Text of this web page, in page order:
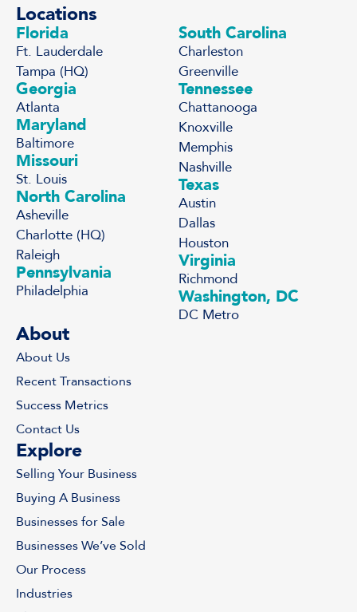
Locations
Florida
Ft. Lauderdale
Tampa (HQ)
Georgia
Atlanta
Maryland
Baltimore
Missouri
St. Louis
North Carolina
Asheville
Charlotte (HQ)
Raleigh
Pennsylvania
Philadelphia
South Carolina
Charleston
Greenville
Tennessee
Chattanooga
Knoxville
Memphis
Nashville
Texas
Austin
Dallas
Houston
Virginia
Richmond
Washington, DC
DC Metro
About
About Us
Recent Transactions
Success Metrics
Contact Us
Explore
Selling Your Business
Buying A Business
Businesses for Sale
Businesses We’ve Sold
Our Process
Industries